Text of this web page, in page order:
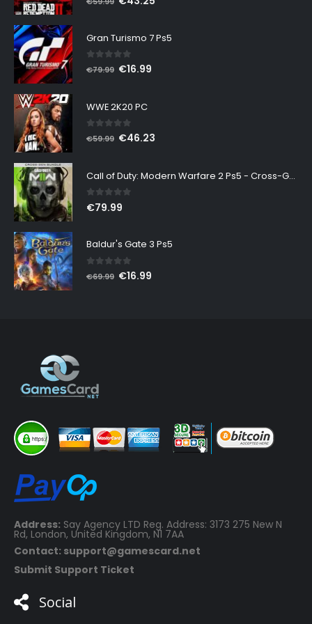
€59.99. €43.25.
Gran Turismo 7 Ps5
out of 5
€79.99 Original
€79.99.
€16.99
WWE 2K20 PC
out of 5
€59.99 Original
€59.99.
€46.23
€46.23.
Call of Duty: Modern Warfare 2 Ps5 - Cross-Gen Bundle
0out of 5
€79.99
Baldur's Gate 3 Ps5
out of 5
€69.99 Original
€16.99
Address: Say Agency LTD Reg. Address: 3173 275 New N
Rd, London, United Kingdom, N1 7AA
Contact: support@gamescard.net
Submit Support Ticket
Social